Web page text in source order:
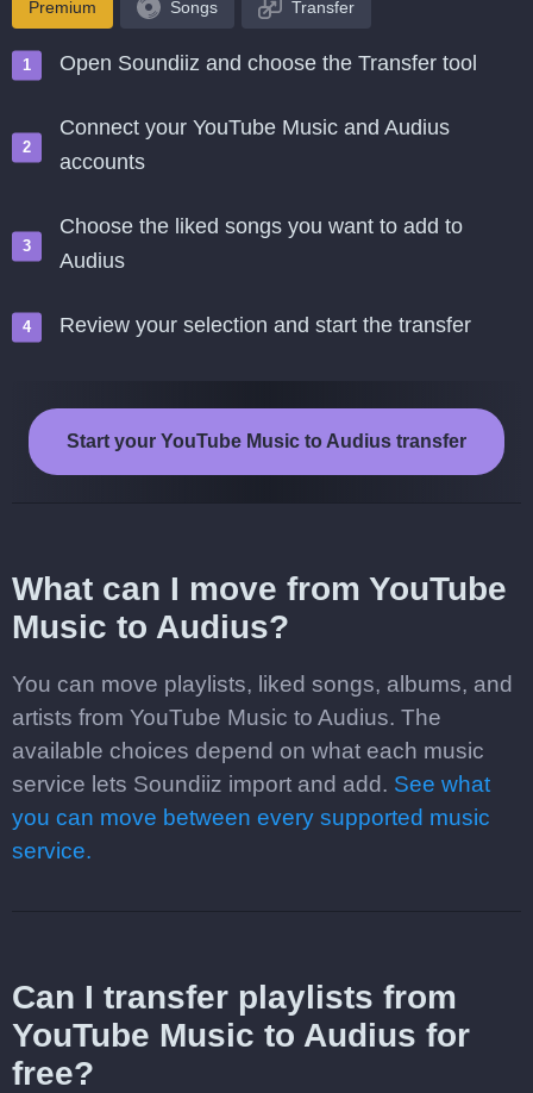
Premium Songs Transfer
Open Soundiiz and choose the Transfer tool
Connect your YouTube Music and Audius
accounts
Choose the liked songs you want to add to
Audius
Review your selection and start the transfer
Start your YouTube Music to Audius transfer
What can I move from YouTube
Music to Audius?
You can move playlists, liked songs, albums, and
artists from YouTube Music to Audius. The
available choices depend on what each music
service lets Soundiiz import and add. See what
you can move between every supported music
service.
Can I transfer playlists from
YouTube Music to Audius for
free?